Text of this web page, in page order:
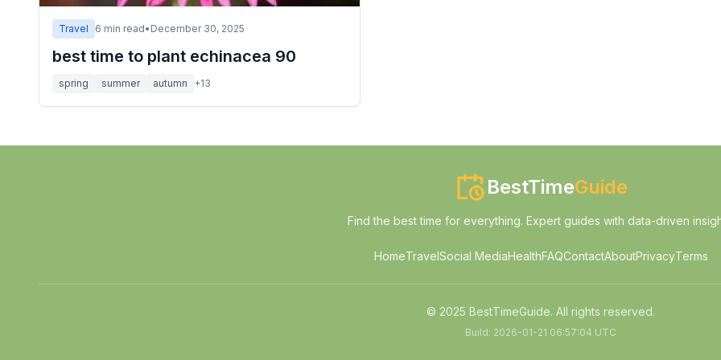
Travel 6 min read• December 30, 2025
best time to plant echinacea 90
spring summer autumn +13
BestTimeGuide
Find the best time for everything. Expert guides with data-driven
HomeTravelSocial MediaHealthFAQContactAboutPrivacyTerms
© 2025 BestTimeGuide. All rights reserved.
Build: 2026-01-21 06:57:04 UTC